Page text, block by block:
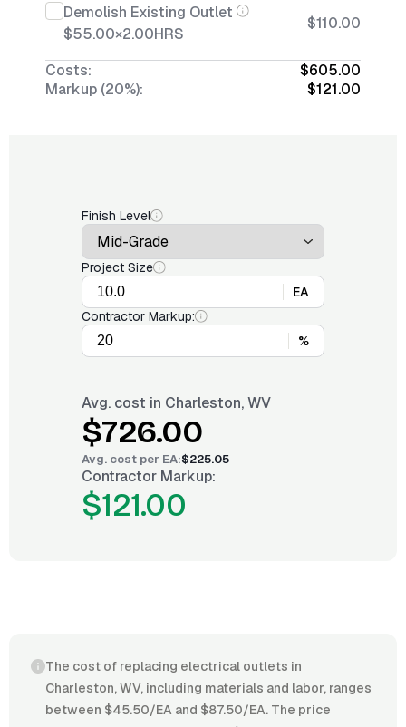
Demolish Existing Outlet
$55.00×2.00HRS
$110.00
Costs:
$605.00
Markup (20%):
$121.00
Finish Level
Project Size
EA
Contractor Markup:
%
Avg. cost in Charleston, WV
$726.00
Avg. cost per EA:$225.05
Contractor Markup:
$121.00
The cost of replacing electrical outlets in
Charleston, WV, including materials and labor, ranges
between $45.50/EA and $87.50/EA. The price